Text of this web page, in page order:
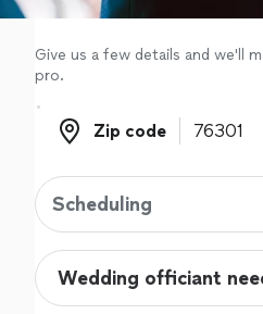
Log in
Give us a few details and we'll
pro.
Zip code
Zip code
Scheduling